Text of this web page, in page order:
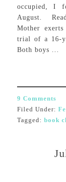
occupied, I
August.
Mother
trial of a 16-
Both boys ...
9 Comments
Filed Under:
Tagged: book